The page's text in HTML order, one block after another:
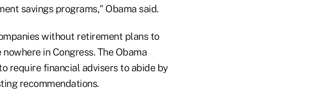
savings programs," Obama said.
without retirement plans to
in Congress. The Obama
require financial advisers to abide by
recommendations.